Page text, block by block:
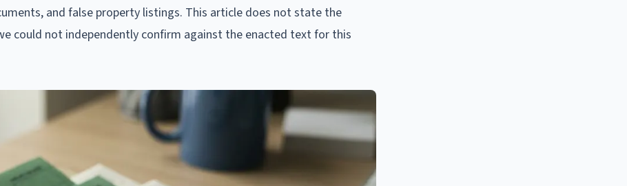
and false property listings. This article does not state the
could not independently confirm against the enacted text for this